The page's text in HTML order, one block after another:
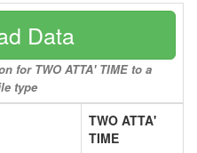
Data
for TWO ATTA' TIME to a
type
TWO ATTA'
TIME